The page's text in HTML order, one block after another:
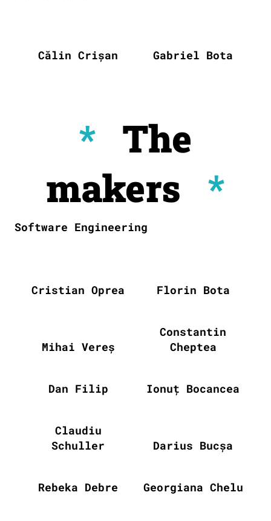
* The
makers *
Software Engineering
Cristian Oprea Florin Bota
Mihai Vereș
Constantin
Cheptea
Dan Filip Ionuț Bocancea
Claudiu
Schuller
Darius Bucșa
Rebeka Debre Georgiana Chelu
Călin Crișan Gabriel Bota